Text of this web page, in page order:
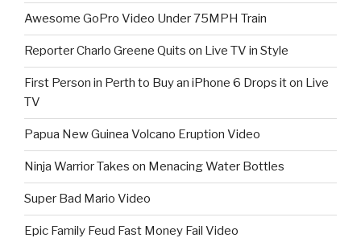
Awesome GoPro Video Under 75MPH Train
Reporter Charlo Greene Quits on Live TV in Style
First Person in Perth to Buy an iPhone 6 Drops it on Live
TV
Papua New Guinea Volcano Eruption Video
Ninja Warrior Takes on Menacing Water Bottles
Super Bad Mario Video
Epic Family Feud Fast Money Fail Video